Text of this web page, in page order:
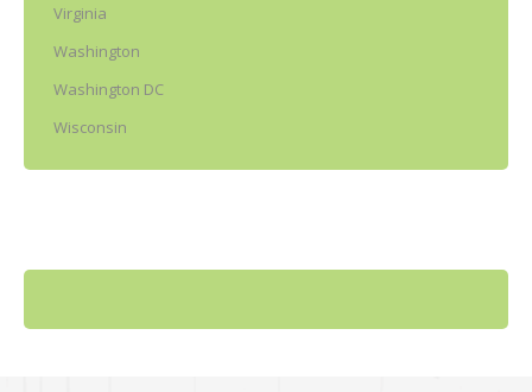
Virginia
Washington
Washington DC
Wisconsin